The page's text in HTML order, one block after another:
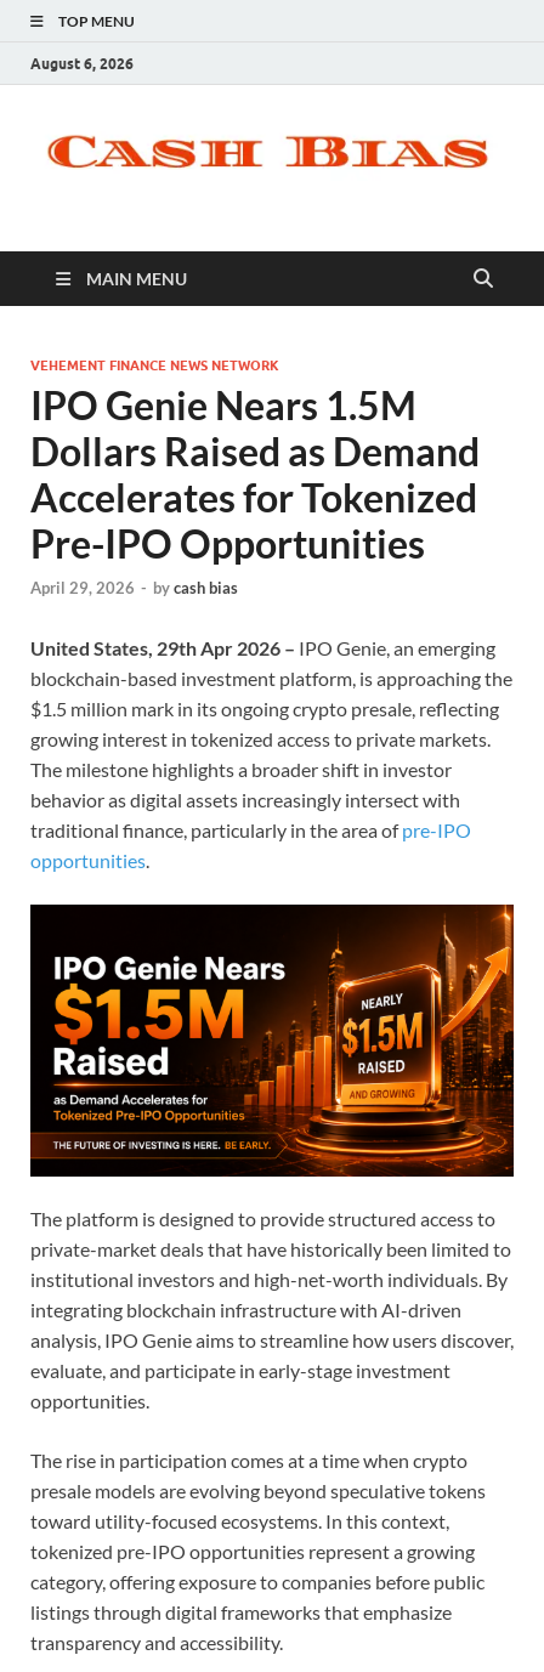
TOP MENU
August 6, 2026
MAIN MENU
VEHEMENT FINANCE NEWS NETWORK
IPO Genie Nears 1.5M
Dollars Raised as Demand
Accelerates for Tokenized
Pre-IPO Opportunities
April 29, 2026 - bycash bias
United States, 29th Apr 2026 – IPO Genie, an emerging
blockchain-based investment platform, is approaching the
$1.5 million mark in its ongoing crypto presale, reflecting
growing interest in tokenized access to private markets.
The milestone highlights a broader shift in investor
behavior as digital assets increasingly intersect with
traditional finance, particularly in the area ofpre-IPO
opportunities.
The platform is designed to provide structured access to
private-market deals that have historically been limited to
institutional investors and high-net-worth individuals. By
integrating blockchain infrastructure with AI-driven
analysis, IPO Genie aims to streamline how users discover,
evaluate, and participate in early-stage investment
opportunities.
The rise in participation comes at a time when crypto
presale models are evolving beyond speculative tokens
toward utility-focused ecosystems. In this context,
tokenized pre-IPO opportunities represent a growing
category, offering exposure to companies before public
listings through digital frameworks that emphasize
transparency and accessibility.